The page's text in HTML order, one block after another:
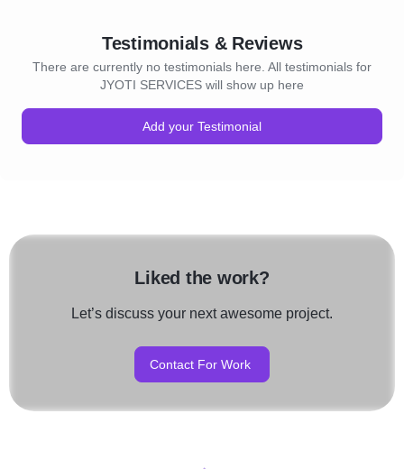
Testimonials & Reviews
There are currently no testimonials here. All testimonials for
JYOTI SERVICES will show up here
Add your Testimonial
Liked the work?
Let’s discuss your next awesome project.
Contact For Work